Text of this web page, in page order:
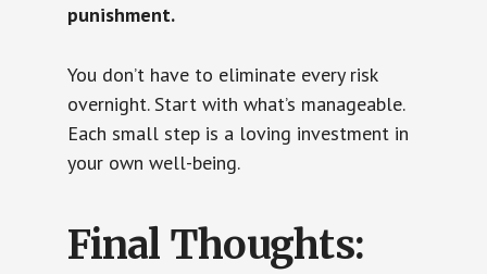
punishment.
You don’t have to eliminate every risk
overnight. Start with what’s manageable.
Each small step is a loving investment in
your own well-being.
Final Thoughts: